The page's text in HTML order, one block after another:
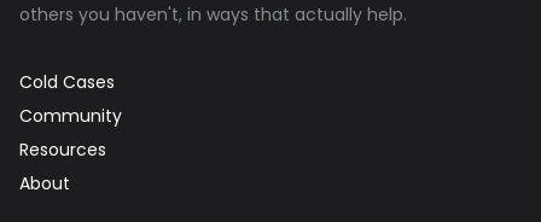
others you haven't, in ways that actually help.
Cold Cases
Community
Resources
About